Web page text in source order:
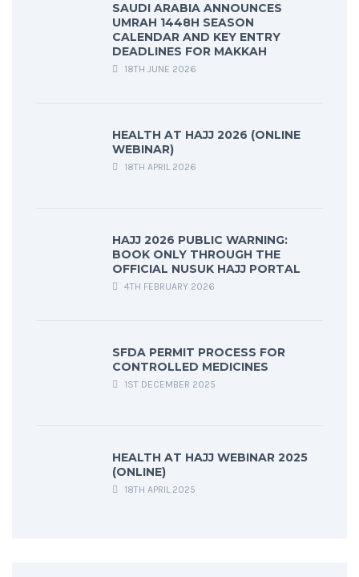
SAUDI ARABIA ANNOUNCES
UMRAH 1448H SEASON
CALENDAR AND KEY ENTRY
DEADLINES FOR MAKKAH
18TH JUNE 2026
HEALTH AT HAJJ 2026 (ONLINE
WEBINAR)
18TH APRIL 2026
HAJJ 2026 PUBLIC WARNING:
BOOK ONLY THROUGH THE
OFFICIAL NUSUK HAJJ PORTAL
4TH FEBRUARY 2026
SFDA PERMIT PROCESS FOR
CONTROLLED MEDICINES
1ST DECEMBER 2025
HEALTH AT HAJJ WEBINAR 2025
(ONLINE)
18TH APRIL 2025